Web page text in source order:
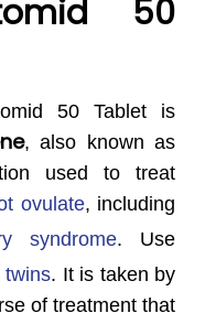
50
50 Tablet is
, also known as
used to treat
ovulate, including
syndrome. Use
twins. It is taken by
of treatment that